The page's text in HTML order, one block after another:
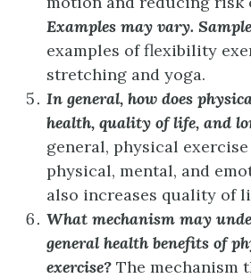
Examples may vary.
examples of flexibility
stretching and yoga.
In general, how does
health, quality of life, and
general, physical
physical, mental, and
also increases quality of
What mechanism may
general health benefits of
exercise? The mechanism